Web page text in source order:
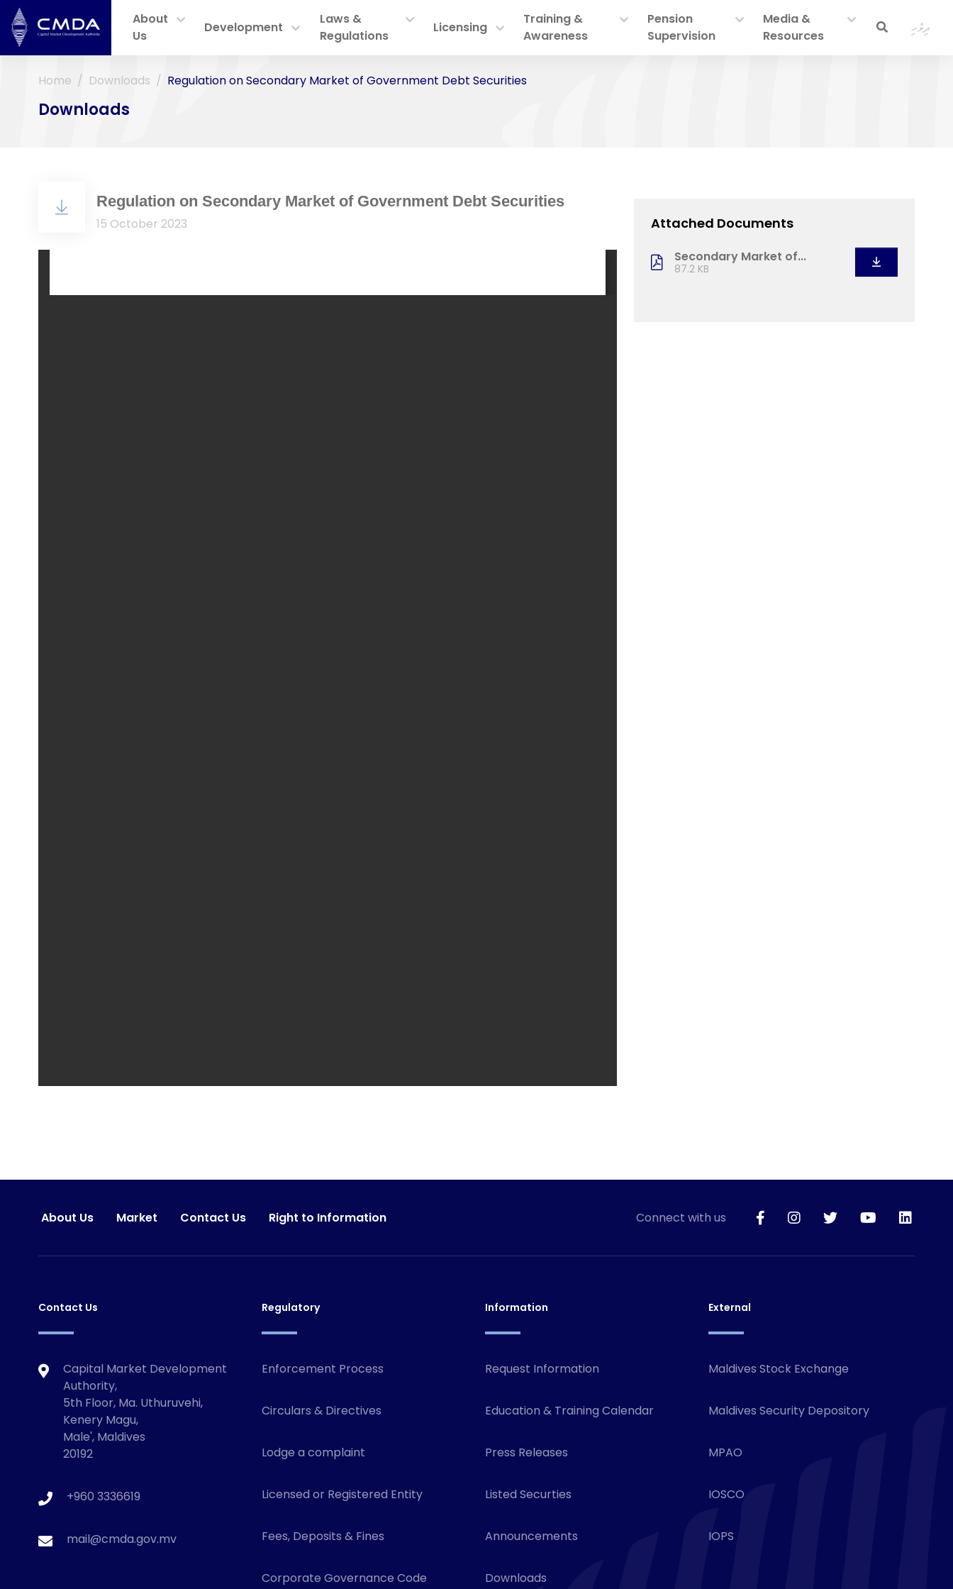
About
Us
Development
Laws &
Regulations
Licensing
Training &
Awareness
Pension
Supervision
Media &
Resources
ދިވެހި
Home Downloads Regulation on Secondary Market of Government Debt Securities
Downloads
Regulation on Secondary Market of Government Debt Securities
15 October 2023 Attached Documents
Secondary Market of...
87.2 KB
About Us Market Contact Us Right to Information Connect with us
Contact Us
Capital Market Development
Authority,
5th Floor, Ma. Uthuruvehi,
Kenery Magu,
Male', Maldives
20192
+960 3336619
mail@cmda.gov.mv
Regulatory
Enforcement Process
Circulars & Directives
Lodge a complaint
Licensed or Registered Entity
Fees, Deposits & Fines
Corporate Governance Code
Information
Request Information
Education & Training Calendar
Press Releases
Listed Securties
Announcements
Downloads
External
Maldives Stock Exchange
Maldives Security Depository
MPAO
IOSCO
IOPS